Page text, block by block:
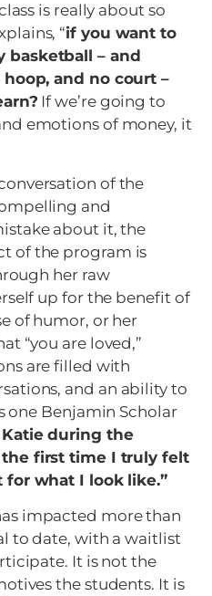
is really about so
“if you want to
basketball – and
hoop, and no court –
If we’re going to
emotions of money, it
of the
and
about it, the
of the program is
her raw
up for the benefit of
of humor, or her
“you are loved,”
are filled with
and an ability to
one Benjamin Scholar
during the
first time I truly felt
for what I look like.”
impacted more than
to date, with a waitlist
It is not the
the students. It is